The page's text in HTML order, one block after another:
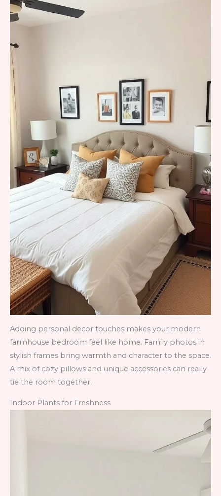
Adding personal decor touches makes your modern
farmhouse bedroom feel like home. Family photos in
stylish frames bring warmth and character to the space.
A mix of cozy pillows and unique accessories can really
tie the room together.
Indoor Plants for Freshness